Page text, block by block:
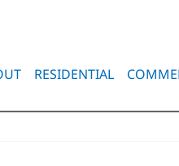
RESIDENTIAL